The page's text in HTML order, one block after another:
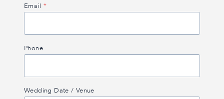
Email *
Phone
Wedding Date / Venue